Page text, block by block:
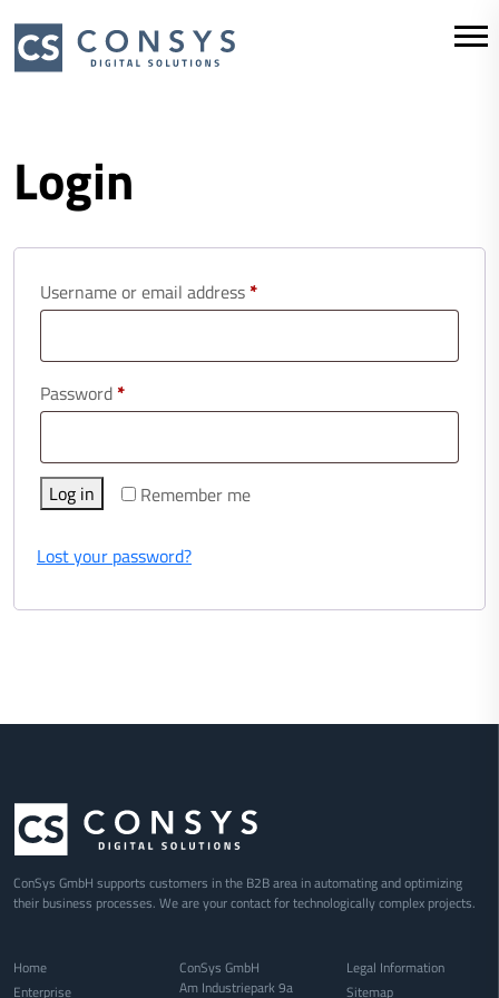
Login
Username or email address *Required
Password *Required
Remember me
Log in
Lost your password?
ConSys GmbH supports customers in the B2B area in automating and optimizing
their business processes. We are your contact for technologically complex projects.
Home
Enterprise
ConSys GmbH
Am Industriepark 9a
Legal Information
Sitemap